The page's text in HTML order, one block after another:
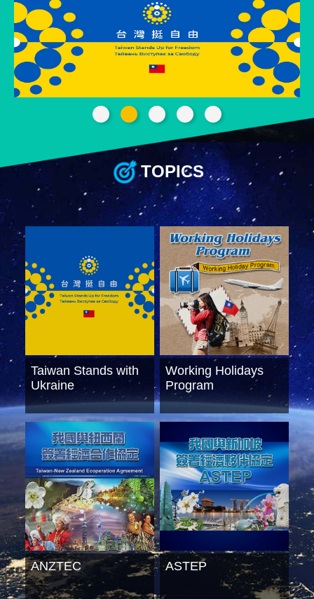
ONLINE
SERVICE
RELATED
WEBSITES
Twitter)
YouTube
RSS
Accessibility
Security
Policy
Website
Open
Information
Announcement
Contact
Us
TOPICS
Taiwan Stands with
Ukraine
Working Holidays
Program
ANZTEC ASTEP